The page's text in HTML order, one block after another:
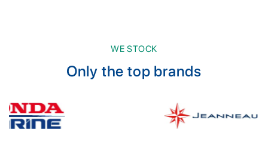
WE STOCK
Only the top brands